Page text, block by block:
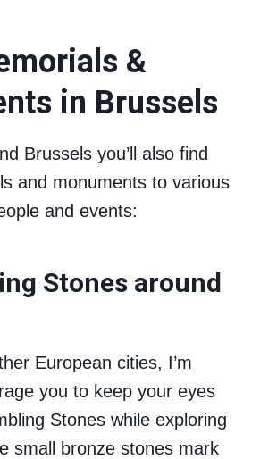
&
in Brussels
Brussels you’ll also find
and monuments to various
and events:
Stones around
European cities, I’m
you to keep your eyes
Stones while exploring
small bronze stones mark